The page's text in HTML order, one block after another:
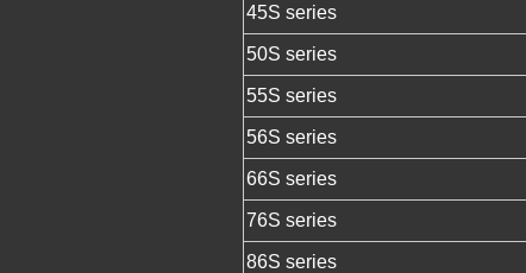
45S series
50S series
55S series
56S series
66S series
76S series
86S series